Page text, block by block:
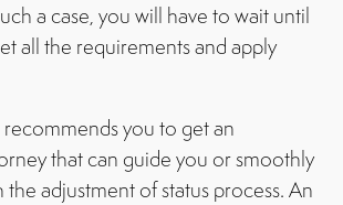
a case, you will have to wait until
all the requirements and apply
recommends you to get an
that can guide you or smoothly
adjustment of status process. An